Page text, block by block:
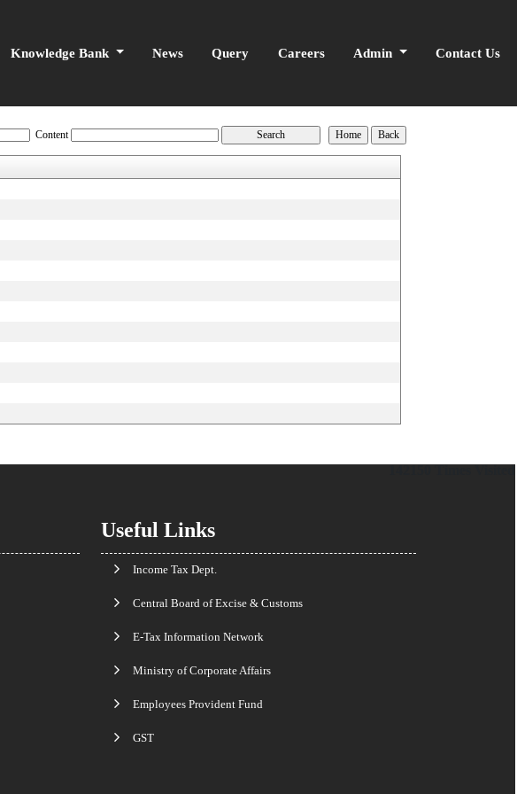
Knowledge Bank News Query Careers Admin Contact Us
Content
Useful Links
Income Tax Dept.
Central Board of Excise & Customs
E-Tax Information Network
Ministry of Corporate Affairs
Employees Provident Fund
GST